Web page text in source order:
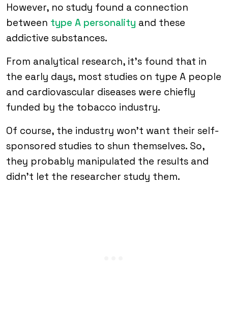
However, no study found a connection
between type A personality and these
addictive substances.
From analytical research, it’s found that in
the early days, most studies on type A people
and cardiovascular diseases were chiefly
funded by the tobacco industry.
Of course, the industry won’t want their self-
sponsored studies to shun themselves. So,
they probably manipulated the results and
didn’t let the researcher study them.